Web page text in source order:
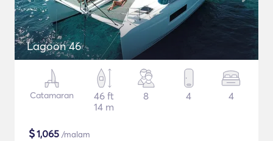
Lagoon 46
Catamaran
46 ft
14 m
8 4 4
$1,065 /malam